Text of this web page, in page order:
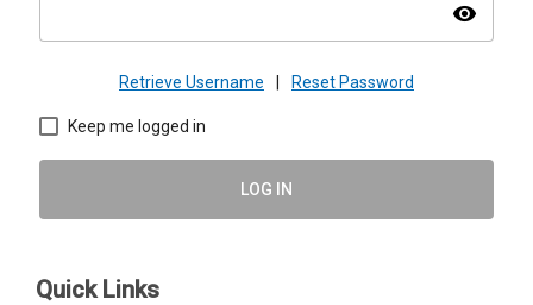
visibility
Retrieve Username Reset Password
Keep me logged in
LOG IN
Quick Links